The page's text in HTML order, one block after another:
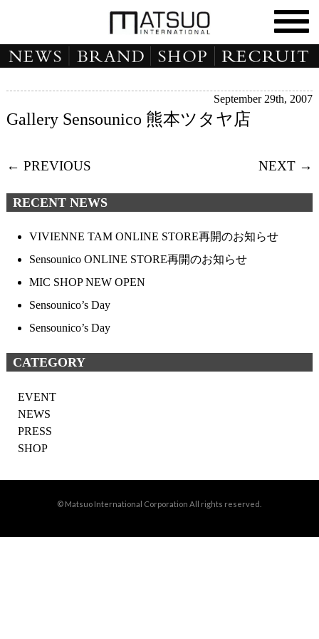
September 29th, 2007
Gallery Sensounico 熊本ツタヤ店
← PREVIOUS NEXT →
RECENT NEWS
VIVIENNE TAM ONLINE STORE再開のお知らせ
Sensounico ONLINE STORE再開のお知らせ
MIC SHOP NEW OPEN
Sensounico’s Day
Sensounico’s Day
CATEGORY
EVENT
NEWS
PRESS
SHOP
© Matsuo International Corporation All rights reserved.